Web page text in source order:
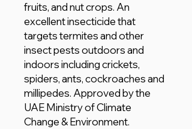
fruits, and nut crops. An
excellent insecticide that
targets termites and other
insect pests outdoors and
indoors including crickets,
spiders, ants, cockroaches and
millipedes. Approved by the
UAE Ministry of Climate
Change & Environment.